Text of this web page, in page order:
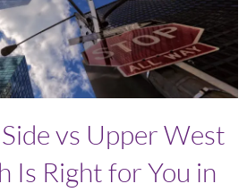
vs Upper West
Is Right for You in